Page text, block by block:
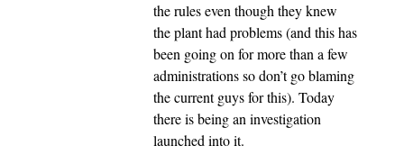
the rules even though they knew
the plant had problems (and this has
been going on for more than a few
administrations so don’t go blaming
the current guys for this). Today
there is being an investigation
launched into it.